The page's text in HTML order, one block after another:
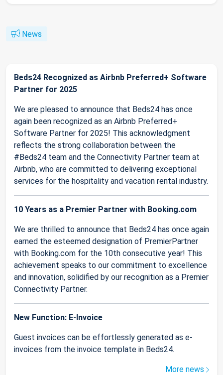
News
Beds24 Recognized as Airbnb Preferred+ Software
Partner for 2025
We are pleased to announce that Beds24 has once
again been recognized as an Airbnb Preferred+
Software Partner for 2025! This acknowledgment
reflects the strong collaboration between the
#Beds24 team and the Connectivity Partner team at
Airbnb, who are committed to delivering exceptional
services for the hospitality and vacation rental industry.
10 Years as a Premier Partner with Booking.com
We are thrilled to announce that Beds24 has once again
earned the esteemed designation of PremierPartner
with Booking.com for the 10th consecutive year! This
achievement speaks to our commitment to excellence
and innovation, solidified by our recognition as a Premier
Connectivity Partner.
New Function: E-Invoice
Guest invoices can be effortlessly generated as e-
invoices from the invoice template in Beds24.
More news